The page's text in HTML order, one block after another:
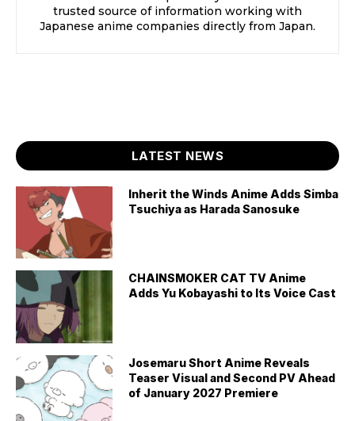
trusted source of information working with
Japanese anime companies directly from Japan.
LATEST NEWS
Inherit the Winds Anime Adds Simba
Tsuchiya as Harada Sanosuke
CHAINSMOKER CAT TV Anime
Adds Yu Kobayashi to Its Voice Cast
Josemaru Short Anime Reveals
Teaser Visual and Second PV Ahead
of January 2027 Premiere